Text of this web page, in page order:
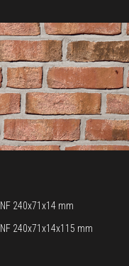
NF 240x71x14 mm
NF 240x71x14x115 mm